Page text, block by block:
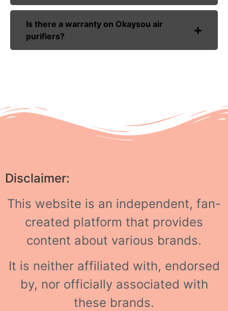
Is there a warranty on Okaysou air
purifiers?
Disclaimer:
This website is an independent, fan-
created platform that provides
content about various brands.
It is neither affiliated with, endorsed
by, nor officially associated with
these brands.